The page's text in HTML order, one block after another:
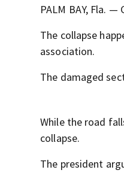
PALM BAY, Fla.
The collapse
association.
The damaged
While the road
collapse.
The president